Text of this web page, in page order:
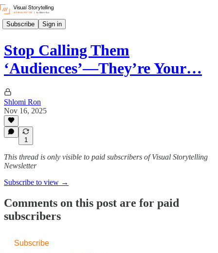
Subscribe Sign in
Stop Calling Them
‘Audiences’—They’re Your…
Shlomi Ron
Nov 16, 2025
1
This thread is only visible to paid subscribers of Visual Storytelling
Newsletter
Subscribe to view →
Comments on this post are for paid
subscribers
Subscribe